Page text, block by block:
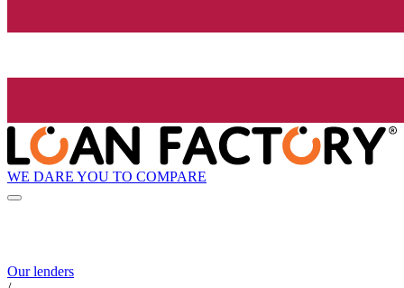
WE DARE YOU TO COMPARE
Our lenders